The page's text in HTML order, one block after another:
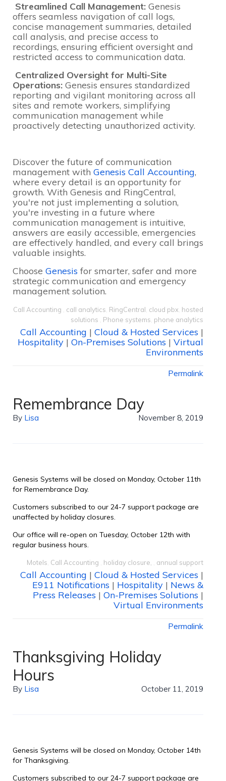
Streamlined Call Management: Genesis
offers seamless navigation of call logs,
concise management summaries, detailed
call analysis, and precise access to
recordings, ensuring efficient oversight and
restricted access to communication data.
Centralized Oversight for Multi-Site
Operations: Genesis ensures standardized
reporting and vigilant monitoring across all
sites and remote workers, simplifying
communication management while
proactively detecting unauthorized activity.
Discover the future of communication
management with Genesis Call Accounting,
where every detail is an opportunity for
growth. With Genesis and RingCentral,
you're not just implementing a solution,
you're investing in a future where
communication management is intuitive,
answers are easily accessible, emergencies
are effectively handled, and every call brings
valuable insights.
Choose Genesis for smarter, safer and more
strategic communication and emergency
management solution.
Call Accounting call analytics RingCentral cloud pbx hosted
solutions
Phone systems phone analytics
Call Accounting | Cloud & Hosted Services |
Hospitality | On-Premises Solutions | Virtual
Environments
Permalink
Remembrance Day
By Lisa November 8, 2019
Genesis Systems will be closed on Monday, October 11th
for Remembrance Day.
Customers subscribed to our 24-7 support package are
unaffected by holiday closures.
Our office will re-open on Tuesday, October 12th with
regular business hours.
Motels Call Accounting holiday closure, annual support
Call Accounting | Cloud & Hosted Services |
E911 Notifications | Hospitality | News &
Press Releases | On-Premises Solutions |
Virtual Environments
Permalink
Thanksgiving Holiday
Hours
By Lisa October 11, 2019
Genesis Systems will be closed on Monday, October 14th
for Thanksgiving.
Customers subscribed to our 24-7 support package are